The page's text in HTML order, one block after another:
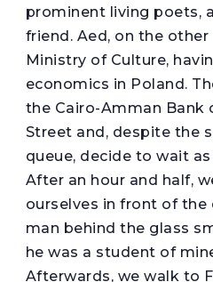
prominent living poets,
friend. Aed, on the
Ministry of Culture,
economics in Poland.
the Cairo-Amman Bank
Street and, despite the
queue, decide to wait
After an hour and half,
ourselves in front of the
man behind the glass
he was a student of
Afterwards, we walk to